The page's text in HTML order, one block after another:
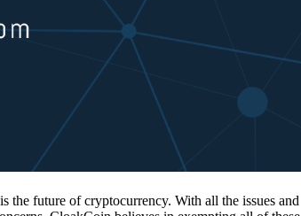
the future of cryptocurrency. With all the issues and